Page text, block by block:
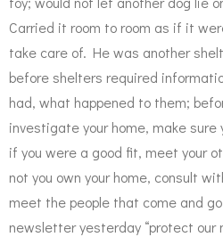
Carried it room to room as if it
take care of. He was another
before shelters required
had, what happened to them;
investigate your home, make
if you were a good fit, meet your
not you own your home, consult
meet the people that come and
newsletter yesterday “protect our